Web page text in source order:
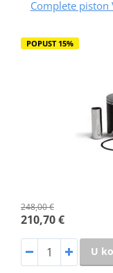
Complete piston
POPUST 15%
248,00 €
210,70 €
U